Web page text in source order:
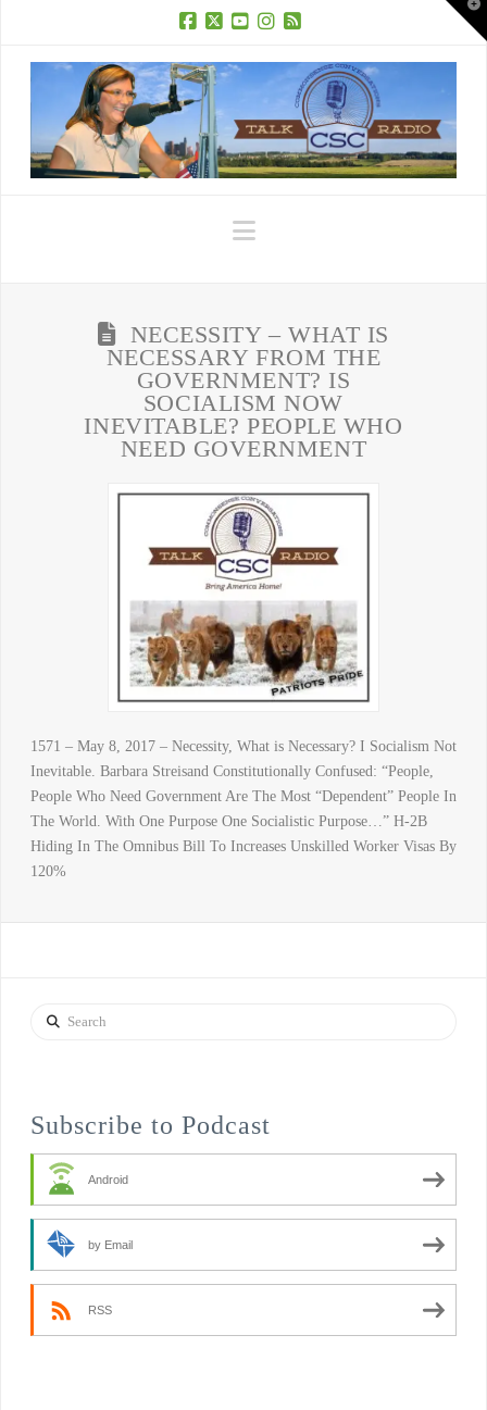
Navigation
NECESSITY – WHAT IS
NECESSARY FROM THE
GOVERNMENT? IS
SOCIALISM NOW
INEVITABLE? PEOPLE WHO
NEED GOVERNMENT
1571 – May 8, 2017 – Necessity, What is Necessary? I Socialism Not
Inevitable. Barbara Streisand Constitutionally Confused: “People,
People Who Need Government Are The Most “Dependent” People In
The World. With One Purpose One Socialistic Purpose…” H-2B
Hiding In The Omnibus Bill To Increases Unskilled Worker Visas By
120%
Search
Subscribe to Podcast
Android
by Email
RSS